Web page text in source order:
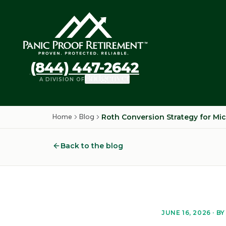
(844) 447-2642
A DIVISION OF
Home Blog Roth Conversion Strategy for
Back to the blog
JUNE 16, 2026 · BY